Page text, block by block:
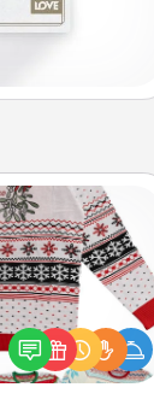
Sweater
LANGUAGE® this
fun and bold
themed "Ugly